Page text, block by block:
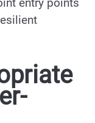
entry points